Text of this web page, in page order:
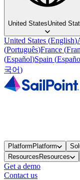
United StatesUnited
United States (English)
(Português)France (
(Español)Spain (
국어)
PlatformPlatform
ResourcesResources
Get a demo
Contact us